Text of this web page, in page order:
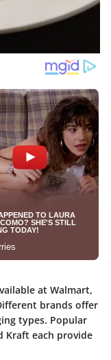
at Walmart,
brands offer
types. Popular
Kraft each provide